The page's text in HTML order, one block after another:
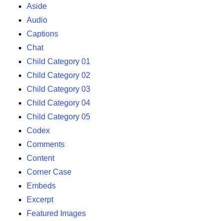
Aside
Audio
Captions
Chat
Child Category 01
Child Category 02
Child Category 03
Child Category 04
Child Category 05
Codex
Comments
Content
Corner Case
Embeds
Excerpt
Featured Images